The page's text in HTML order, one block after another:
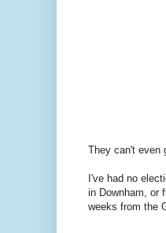
They can't even
I've had no
in Downham, or
weeks from the